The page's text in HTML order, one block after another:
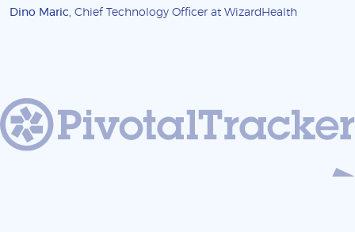
Dino Maric, Chief Technology Officer at WizardHealth